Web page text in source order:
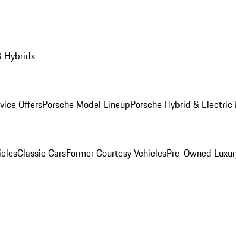
Hybrids
OffersPorsche Model LineupPorsche Hybrid & Electric
Classic CarsFormer Courtesy VehiclesPre-Owned